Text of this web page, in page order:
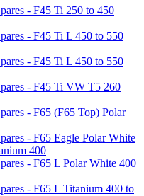
- F45 Ti 250 to 450
- F45 Ti L 450 to 550
- F45 Ti L 450 to 550
- F45 Ti VW T5 260
- F65 (F65 Top) Polar
- F65 Eagle Polar White
400
- F65 L Polar White 400
- F65 L Titanium 400 to